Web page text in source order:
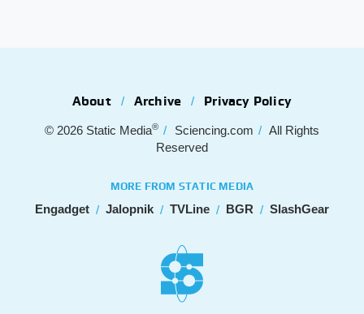
About Archive Privacy Policy
© 2026 Static Media® Sciencing.com
All Rights
Reserved
MORE FROM STATIC MEDIA
Engadget Jalopnik TVLine BGR SlashGear